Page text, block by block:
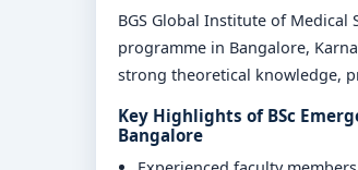
BGS Global Institute of Medical
programme in Bangalore,
strong theoretical knowledge,
Key Highlights of BSc
Bangalore